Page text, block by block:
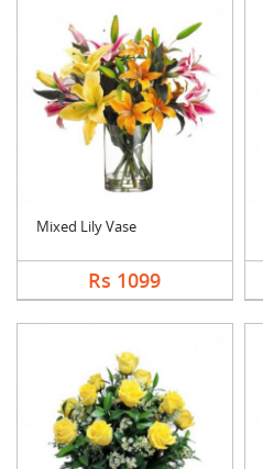
Mixed Lily Vase
Rs 1099